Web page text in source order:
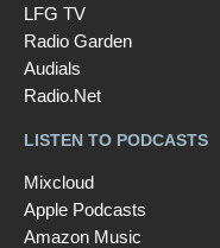
LFG TV
Radio Garden
Audials
Radio.Net
LISTEN TO PODCASTS
Mixcloud
Apple Podcasts
Amazon Music